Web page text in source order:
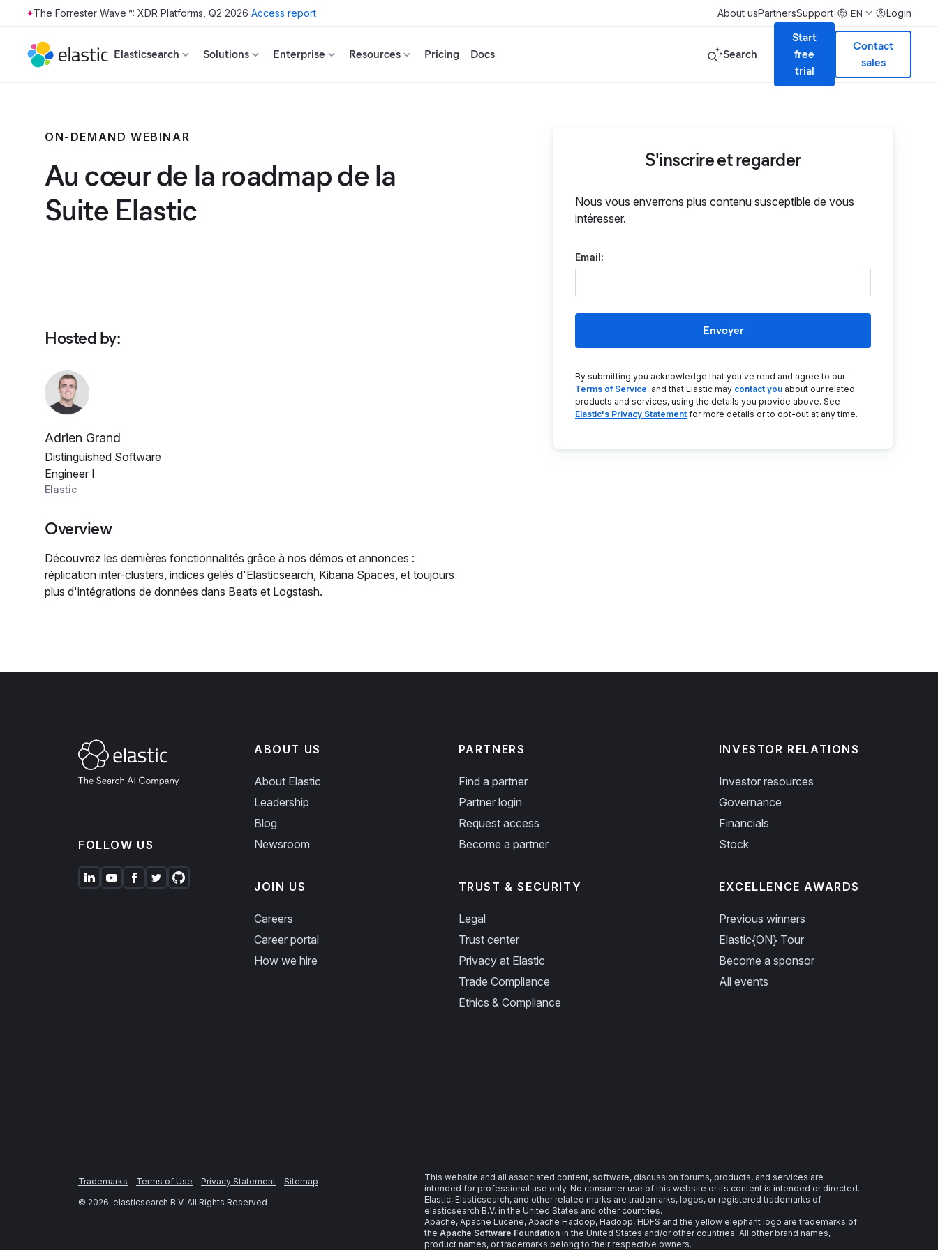
Skip to main content
The Forrester Wave™: XDR Platforms, Q2 2026 Access report About usPartnersSupport EN Login
Elasticsearch Solutions Enterprise Resources Pricing Docs Search
Start
free
trial
Contact
sales
ON-DEMAND WEBINAR
Au cœur de la roadmap de la
Suite Elastic
Hosted by:
Adrien Grand
Distinguished Software
Engineer I
Elastic
Overview
Découvrez les dernières fonctionnalités grâce à nos démos et annonces :
réplication inter-clusters, indices gelés d'Elasticsearch, Kibana Spaces, et toujours
plus d'intégrations de données dans Beats et Logstash.
S'inscrire et regarder
Nous vous enverrons plus contenu susceptible de vous
intéresser.
Email:
Envoyer
By submitting you acknowledge that you've read and agree to our
Terms of Service, and that Elastic may contact you about our related
products and services, using the details you provide above. See
Elastic's Privacy Statement for more details or to opt-out at any time.
FOLLOW US
ABOUT US
About Elastic
Leadership
Blog
Newsroom
JOIN US
Careers
Career portal
How we hire
PARTNERS
Find a partner
Partner login
Request access
Become a partner
TRUST & SECURITY
Legal
Trust center
Privacy at Elastic
Trade Compliance
Ethics & Compliance
INVESTOR RELATIONS
Investor resources
Governance
Financials
Stock
EXCELLENCE AWARDS
Previous winners
Elastic{ON} Tour
Become a sponsor
All events
Trademarks Terms of Use Privacy Statement
Sitemap
© 2026. elasticsearch B.V. All Rights Reserved
This website and all associated content, software, discussion forums, products, and services are
intended for professional use only. No consumer use of this website or its content is intended or directed.
Elastic, Elasticsearch, and other related marks are trademarks, logos, or registered trademarks of
elasticsearch B.V. in the United States and other countries.
Apache, Apache Lucene, Apache Hadoop, Hadoop, HDFS and the yellow elephant logo are trademarks of
the Apache Software Foundationin the United States and/or other countries. All other brand names,
product names, or trademarks belong to their respective owners.